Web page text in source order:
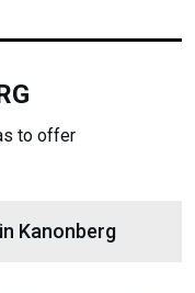
to offer
Kanonberg